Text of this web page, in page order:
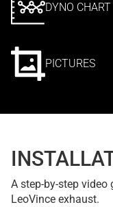
DYNO CHART
PICTURES
A step-by-step
LeoVince exhaust.